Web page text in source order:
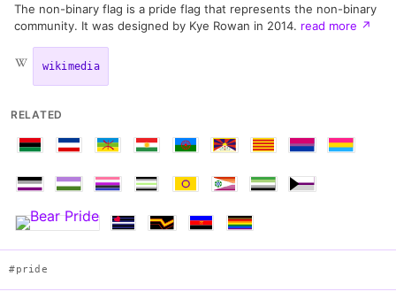
The non-binary flag is a pride flag that represents the non-binary
community. It was designed by Kye Rowan in 2014. read more ↗
wikimedia
RELATED
#pride